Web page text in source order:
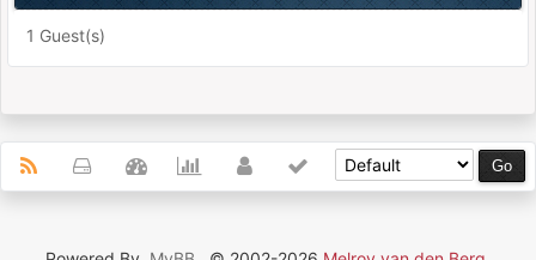
1 Guest(s)